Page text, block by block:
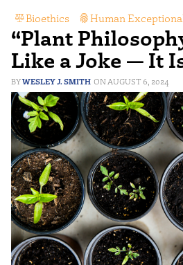
“Plant
Like a Joke — It
WESLEY J. SMITH AUGUST 6, 2024
Bioethics Human
Philosophy